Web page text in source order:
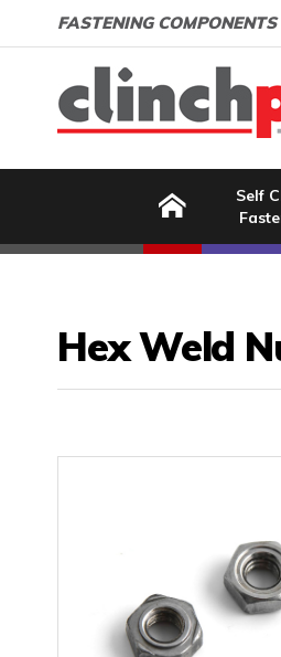
FASTENING
Self
Hex Weld
Email address: